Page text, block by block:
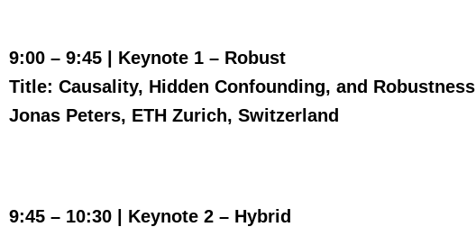
9:00 – 9:45 | Keynote 1 – Robust
Title: Causality, Hidden Confounding, and Robustness
Jonas Peters, ETH Zurich, Switzerland
9:45 – 10:30 | Keynote 2 – Hybrid